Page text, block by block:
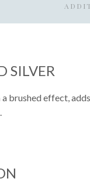
SILVER
brushed effect,